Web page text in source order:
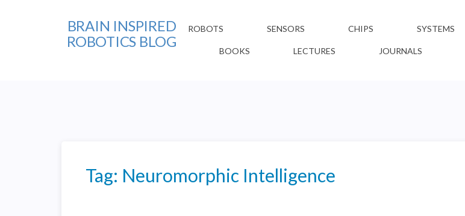
BRAIN INSPIRED
ROBOTICS BLOG
ROBOTS SENSORS CHIPS SYSTEMS
BOOKS LECTURES JOURNALS
Tag: Neuromorphic Intelligence